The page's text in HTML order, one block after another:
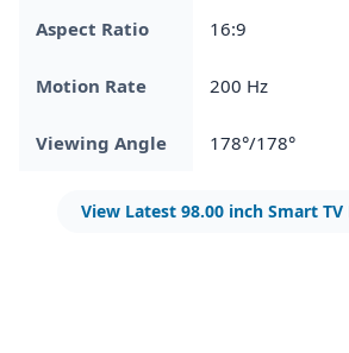
Aspect Ratio 16:9
Motion Rate 200 Hz
Viewing Angle 178°/178°
View Latest 98.00 inch Smart